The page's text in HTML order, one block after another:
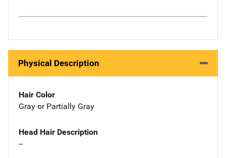
Physical Description
Hair Color
Gray or Partially Gray
Head Hair Description
--